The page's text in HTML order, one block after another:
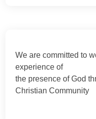
We are committed to
experience of
the presence of God
Christian Community